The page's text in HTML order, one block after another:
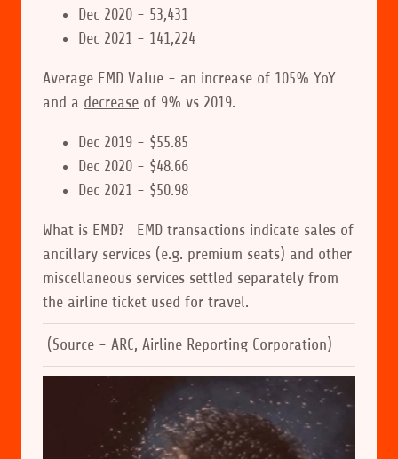
Dec 2020 - 53,431
Dec 2021 - 141,224
Average EMD Value - an increase of 105% YoY
and a decrease of 9% vs 2019.
Dec 2019 - $55.85
Dec 2020 - $48.66
Dec 2021 - $50.98
What is EMD? EMD transactions indicate sales of
ancillary services (e.g. premium seats) and other
miscellaneous services settled separately from
the airline ticket used for travel.
(Source - ARC, Airline Reporting Corporation)